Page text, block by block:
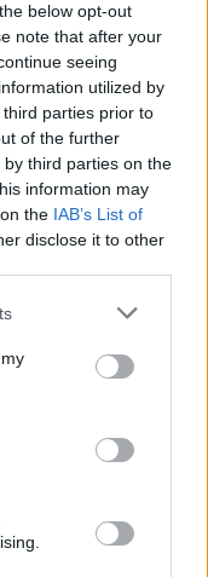
below opt-out
note that after your
seeing
utilized by
parties prior to
of the further
third parties on the
information may
the IAB’s List of
disclose it to other
or more Google
You may click to
third-party tags to
in below Google
- Πόσα
πώλησης